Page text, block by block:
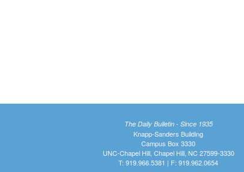
The Daily Bulletin - Since 1935
Knapp-Sanders Building
Campus Box 3330
UNC-Chapel Hill, Chapel Hill, NC 27599-3330
T: 919.966.5381 | F: 919.962.0654